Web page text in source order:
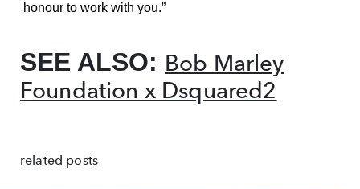
honour to work with you.”
SEE ALSO: Bob Marley
Foundation x Dsquared2
related posts